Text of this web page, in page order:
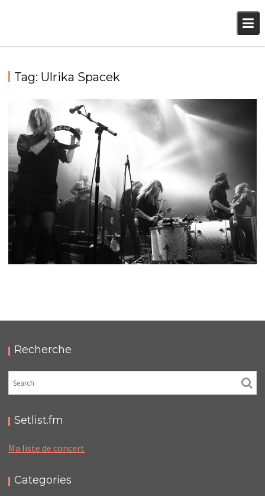
Tag: Ulrika Spacek
Recherche
Setlist.fm
Ma liste de concert
Categories